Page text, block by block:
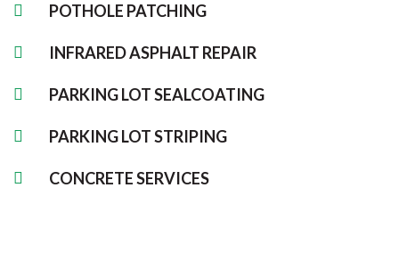
POTHOLE PATCHING
INFRARED ASPHALT REPAIR
PARKING LOT SEALCOATING
PARKING LOT STRIPING
CONCRETE SERVICES